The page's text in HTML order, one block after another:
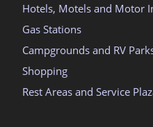
Hotels, Motels and Motor
Gas Stations
Campgrounds and RV
Shopping
Rest Areas and Service